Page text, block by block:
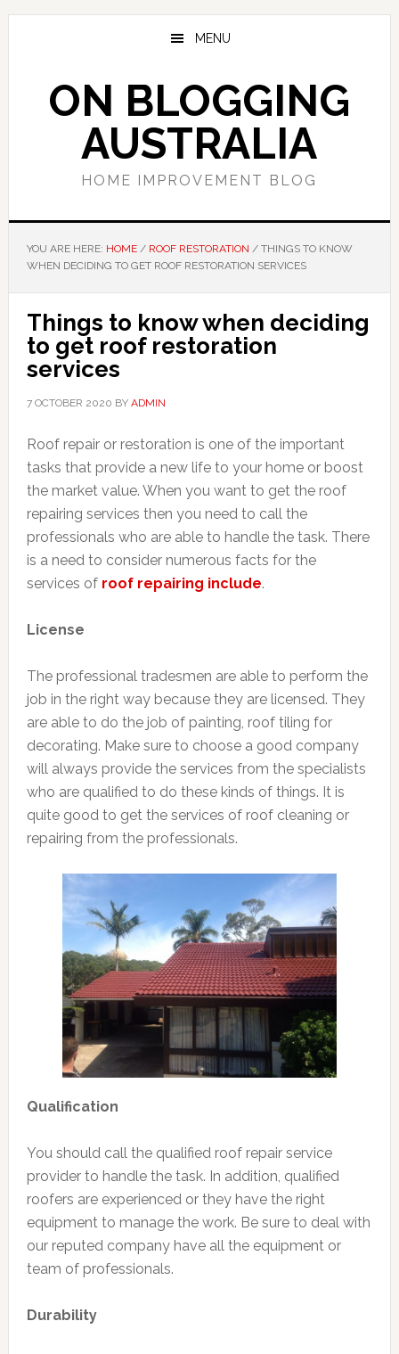
Skip
Skip
Skip
MENU
ON BLOGGING
AUSTRALIA
HOME IMPROVEMENT BLOG
YOU ARE HERE: HOME / ROOF RESTORATION /THINGS TO KNOW
WHEN DECIDING TO GET ROOF RESTORATION SERVICES
Things to know when deciding
to get roof restoration
services
7 OCTOBER 2020 BY ADMIN
Roof repair or restoration is one of the important
tasks that provide a new life to your home or boost
the market value. When you want to get the roof
repairing services then you need to call the
professionals who are able to handle the task. There
is a need to consider numerous facts for the
services of roof repairing include.
License
The professional tradesmen are able to perform the
job in the right way because they are licensed. They
are able to do the job of painting, roof tiling for
decorating. Make sure to choose a good company
will always provide the services from the specialists
who are qualified to do these kinds of things. It is
quite good to get the services of roof cleaning or
repairing from the professionals.
Qualification
You should call the qualified roof repair service
provider to handle the task. In addition, qualified
roofers are experienced or they have the right
equipment to manage the work. Be sure to deal with
our reputed company have all the equipment or
team of professionals.
Durability